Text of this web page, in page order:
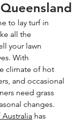
to lay turf in
all the
your lawn
With
climate of hot
and occasional
need grass
changes.
Australia has